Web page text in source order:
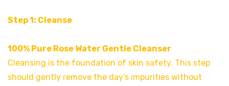
Step 1: Cleanse
100% Pure Rose Water Gentle Cleanser
Cleansing is the foundation of skin safety. This step
should gently remove the day’s impurities without